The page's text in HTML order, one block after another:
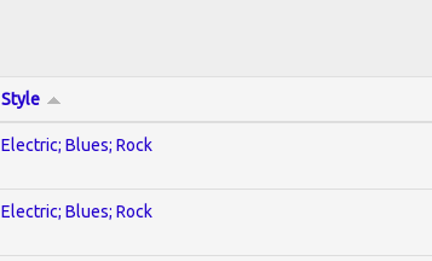
Style
Electric; Blues; Rock
Electric; Blues; Rock